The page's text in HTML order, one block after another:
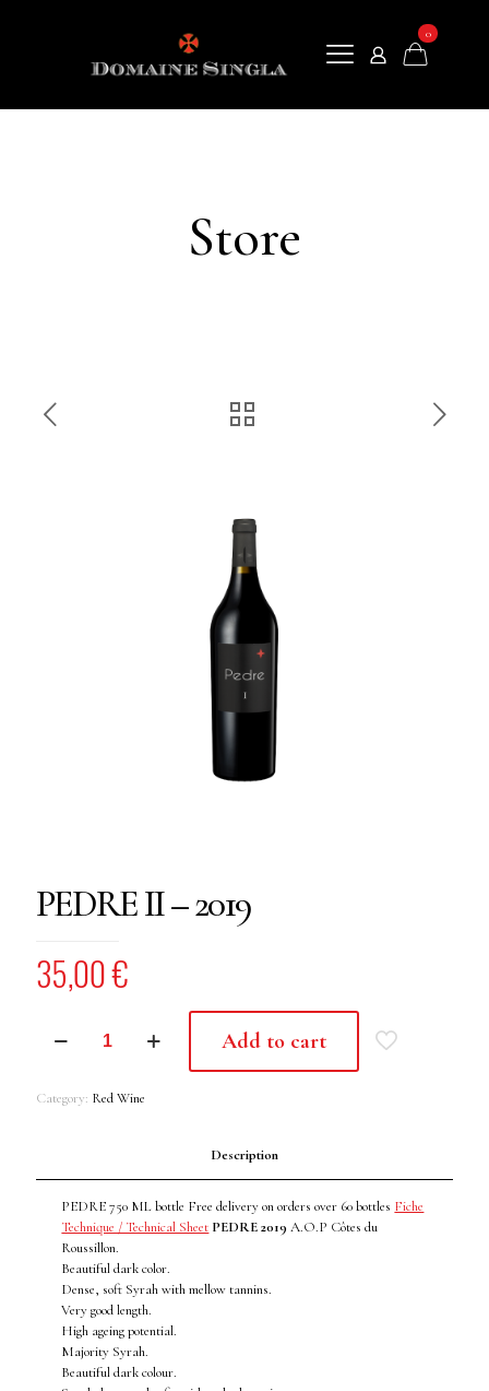
0
Store
PEDRE II – 2019
35,00€
quantity
Add to cart
Category: Red Wine
Description
PEDRE 750 ML bottle Free delivery on orders over 60 bottles Fiche
Technique / Technical Sheet PEDRE 2019 A.O.P Côtes du
Roussillon.
Beautiful dark color.
Dense, soft Syrah with mellow tannins.
Very good length.
High ageing potential.
Majority Syrah.
Beautiful dark colour.